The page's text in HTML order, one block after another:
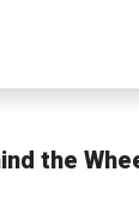
the